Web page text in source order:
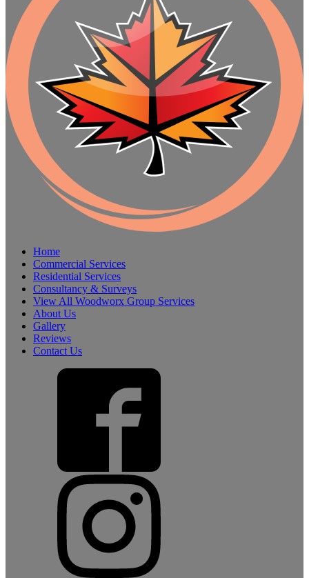
Home
Commercial Services
Residential Services
Consultancy & Surveys
View All Woodworx Group Services
About Us
Gallery
Reviews
Contact Us